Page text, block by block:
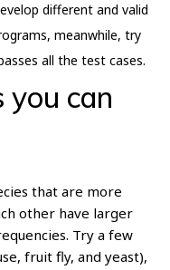
different and valid
meanwhile, try
all the test cases.
can
that are more
other have larger
Try a few
fruit fly, and yeast),